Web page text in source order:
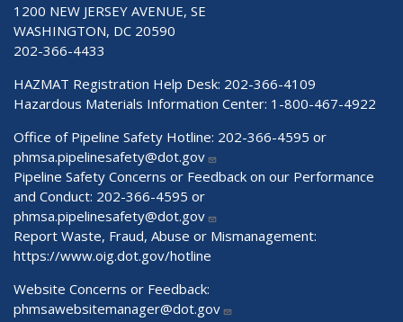
1200 NEW JERSEY AVENUE, SE
WASHINGTON, DC 20590
202-366-4433
HAZMAT Registration Help Desk: 202-366-4109
Hazardous Materials Information Center: 1-800-467-4922
Office of Pipeline Safety Hotline: 202-366-4595 or
phmsa.pipelinesafety@dot.gov
Pipeline Safety Concerns or Feedback on our Performance
and Conduct: 202-366-4595 or
phmsa.pipelinesafety@dot.gov
Report Waste, Fraud, Abuse or Mismanagement:
https://www.oig.dot.gov/hotline
Website Concerns or Feedback:
phmsawebsitemanager@dot.gov